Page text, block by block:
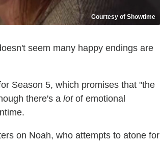
Courtesy of Showtime
seem many happy endings are
Season 5, which promises that "the
there's a lotof emotional
on Noah, who attempts to atone for